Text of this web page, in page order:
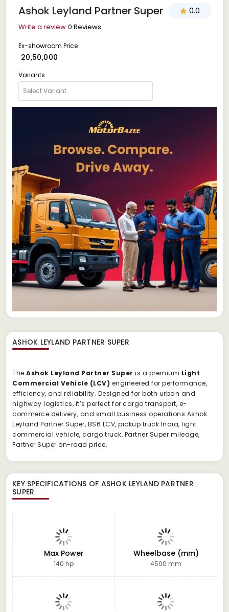
Ashok Leyland Partner Super 0.0
Write a review 0 Reviews
Ex-showroom Price
₹ 20,50,000
Variants
ASHOK LEYLAND PARTNER SUPER
The Ashok Leyland Partner Super is a premium Light
Commercial Vehicle (LCV) engineered for performance,
efficiency, and reliability. Designed for both urban and
highway logistics, it’s perfect for cargo transport, e-
commerce delivery, and small business operations.Ashok
Leyland Partner Super, BS6 LCV, pickup truck India, light
commercial vehicle, cargo truck, Partner Super mileage,
Partner Super on-road price.
KEY SPECIFICATIONS OF ASHOK LEYLAND PARTNER
SUPER
Max Power
140 hp
Wheelbase (mm)
4500 mm